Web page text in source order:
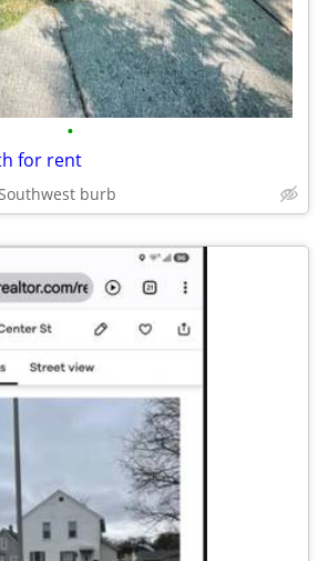
•
for rent
Southwest burb